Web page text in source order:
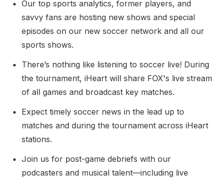
Our top sports analytics, former players, and
savvy fans are hosting new shows and special
episodes on our new soccer network and all our
sports shows.
There’s nothing like listening to soccer live! During
the tournament, iHeart will share FOX's live stream
of all games and broadcast key matches.
Expect timely soccer news in the lead up to
matches and during the tournament across iHeart
stations.
Join us for post-game debriefs with our
podcasters and musical talent—including live